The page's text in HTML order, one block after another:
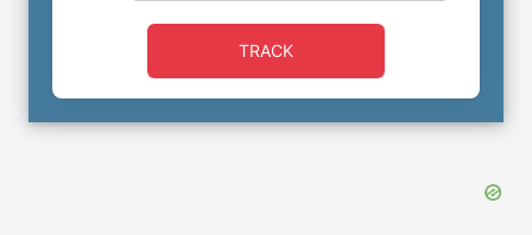
TRACK